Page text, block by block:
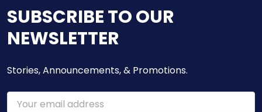
SUBSCRIBE TO OUR
NEWSLETTER
Stories, Announcements, & Promotions.
Email